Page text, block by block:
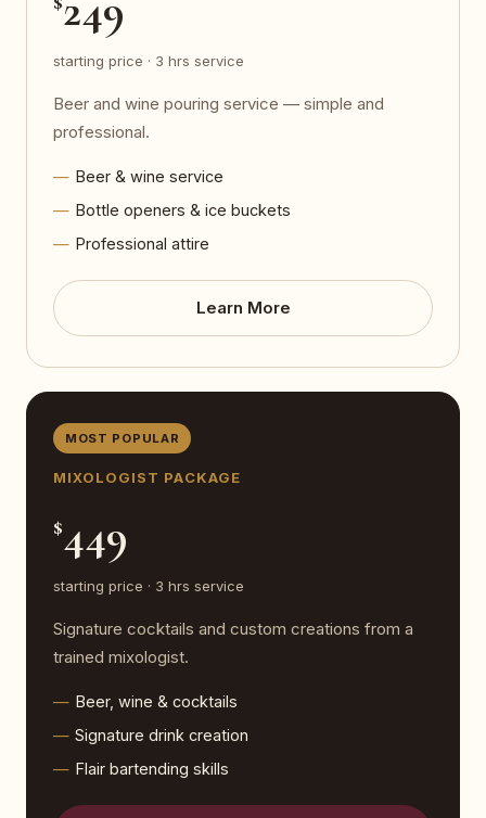
starting price · 3 hrs service
Beer and wine pouring service — simple and
professional.
Beer & wine service
Bottle openers & ice buckets
Professional attire
Learn More
MOST POPULAR
MIXOLOGIST PACKAGE
$449
starting price · 3 hrs service
Signature cocktails and custom creations from a
trained mixologist.
Beer, wine & cocktails
Signature drink creation
Flair bartending skills